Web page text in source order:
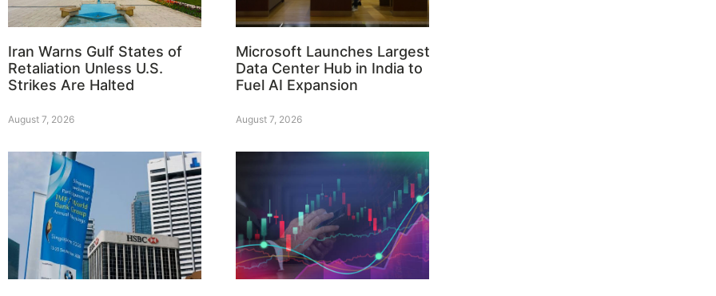
Iran Warns Gulf States of
Retaliation Unless U.S.
Strikes Are Halted
August 7, 2026
Microsoft Launches Largest
Data Center Hub in India to
Fuel AI Expansion
August 7, 2026